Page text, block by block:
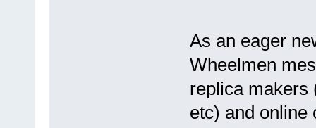
As an eager
Wheelmen
replica makers
etc) and online